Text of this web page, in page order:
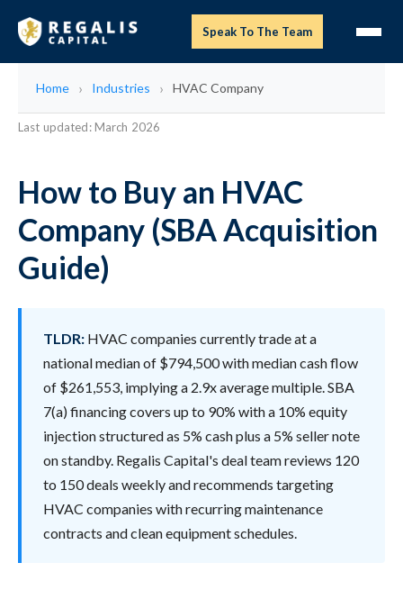
Speak To The Team
Home Industries HVAC Company
Last updated: March 2026
How to Buy an HVAC
Company (SBA Acquisition
Guide)
TLDR: HVAC companies currently trade at a
national median of $794,500 with median cash flow
of $261,553, implying a 2.9x average multiple. SBA
7(a) financing covers up to 90% with a 10% equity
injection structured as 5% cash plus a 5% seller note
on standby. Regalis Capital's deal team reviews 120
to 150 deals weekly and recommends targeting
HVAC companies with recurring maintenance
contracts and clean equipment schedules.